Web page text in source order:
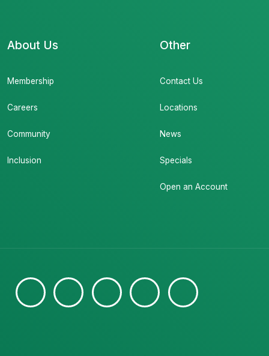
About Us
Membership
Careers
Community
Inclusion
Other
Contact Us
Locations
News
Specials
Open an Account